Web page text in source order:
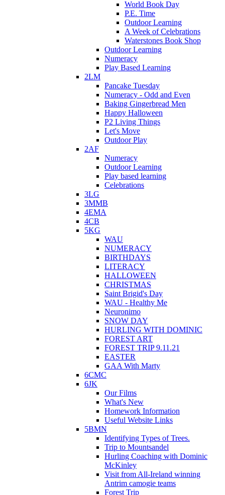
World Book Day
P.E. Time
Outdoor Learning
A Week of Celebrations
Waterstones Book Shop
Outdoor Learning
Numeracy
Play Based Learning
2LM
Pancake Tuesday
Numeracy - Odd and Even
Baking Gingerbread Men
Happy Halloween
P2 Living Things
Let's Move
Outdoor Play
2AF
Numeracy
Outdoor Learning
Play based learning
Celebrations
3LG
3MMB
4EMA
4CB
5KG
WAU
NUMERACY
BIRTHDAYS
LITERACY
HALLOWEEN
CHRISTMAS
Saint Brigid's Day
WAU - Healthy Me
Neuronimo
SNOW DAY
HURLING WITH DOMINIC
FOREST ART
FOREST TRIP 9.11.21
EASTER
GAA With Marty
6CMC
6JK
Our Films
What's New
Homework Information
Useful Website Links
5BMN
Identifying Types of Trees.
Trip to Mountsandel
Hurling Coaching with Dominic
McKinley
Visit from All-Ireland winning
Antrim camogie teams
Forest Trip